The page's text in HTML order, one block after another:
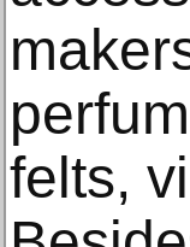
felts,